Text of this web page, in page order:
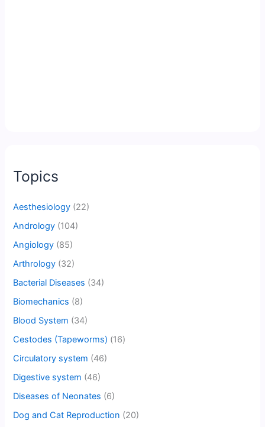
Topics
Aesthesiology (22)
Andrology (104)
Angiology (85)
Arthrology (32)
Bacterial Diseases (34)
Biomechanics (8)
Blood System (34)
Cestodes (Tapeworms) (16)
Circulatory system (46)
Digestive system (46)
Diseases of Neonates (6)
Dog and Cat Reproduction (20)